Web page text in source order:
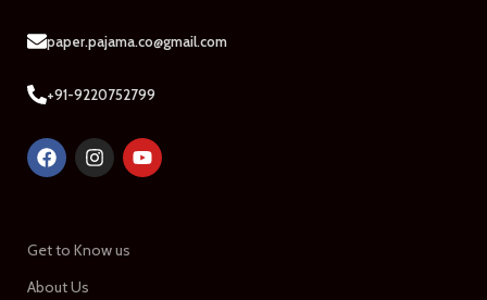
paper.pajama.co@gmail.com
+91-9220752799
Get to Know us
About Us